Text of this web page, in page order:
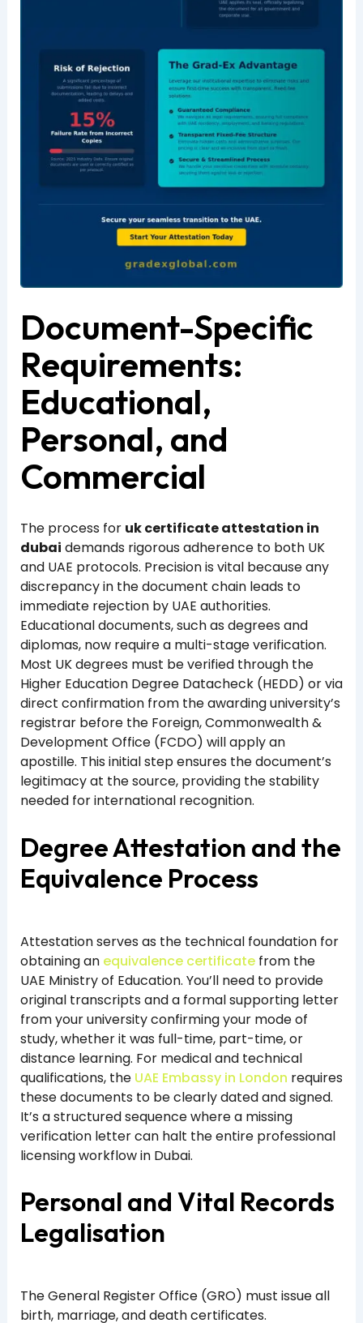
Document-Specific
Requirements:
Educational,
Personal, and
Commercial
The process for uk certificate attestation in
dubai demands rigorous adherence to both UK
and UAE protocols. Precision is vital because any
discrepancy in the document chain leads to
immediate rejection by UAE authorities.
Educational documents, such as degrees and
diplomas, now require a multi-stage verification.
Most UK degrees must be verified through the
Higher Education Degree Datacheck (HEDD) or via
direct confirmation from the awarding university’s
registrar before the Foreign, Commonwealth &
Development Office (FCDO) will apply an
apostille. This initial step ensures the document’s
legitimacy at the source, providing the stability
needed for international recognition.
Degree Attestation and the
Equivalence Process
Attestation serves as the technical foundation for
obtaining an equivalence certificatefrom the
UAE Ministry of Education. You’ll need to provide
original transcripts and a formal supporting letter
from your university confirming your mode of
study, whether it was full-time, part-time, or
distance learning. For medical and technical
qualifications, the UAE Embassy in London requires
these documents to be clearly dated and signed.
It’s a structured sequence where a missing
verification letter can halt the entire professional
licensing workflow in Dubai.
Personal and Vital Records
Legalisation
The General Register Office (GRO) must issue all
birth, marriage, and death certificates.